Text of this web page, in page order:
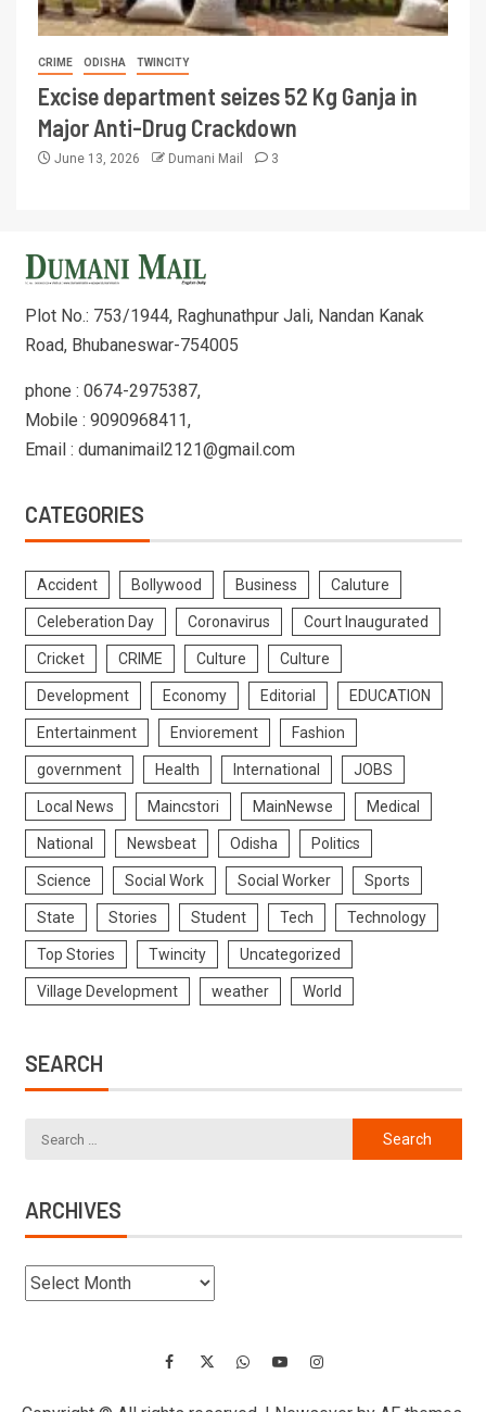
CRIME ODISHA TWINCITY
Excise department seizes 52 Kg Ganja in
Major Anti-Drug Crackdown
June 13, 2026 Dumani Mail 3
Plot No.: 753/1944, Raghunathpur Jali, Nandan Kanak
Road, Bhubaneswar-754005
phone : 0674-2975387,
Mobile : 9090968411,
Email : dumanimail2121@gmail.com
CATEGORIES
Accident Bollywood Business Caluture
Celeberation Day Coronavirus Court Inaugurated
Cricket CRIME Culture Culture
Development Economy Editorial EDUCATION
Entertainment Enviorement Fashion
government Health International JOBS
Local News Maincstori MainNewse Medical
National Newsbeat Odisha Politics
Science Social Work Social Worker Sports
State Stories Student Tech Technology
Top Stories Twincity Uncategorized
Village Development weather World
SEARCH
ARCHIVES